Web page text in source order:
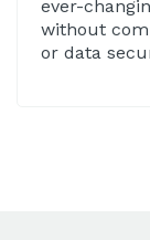
ever-
without
or data